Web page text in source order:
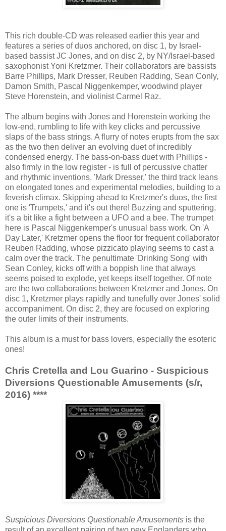
This rich double-CD was released earlier this year and
features a series of duos anchored, on disc 1, by Israel-
based bassist JC Jones, and on disc 2, by NY/Israel-based
saxophonist Yoni Kretzmer. Their collaborators are bassists
Barre Phillips, Mark Dresser, Reuben Radding, Sean Conly,
Damon Smith, Pascal Niggenkemper, woodwind player
Steve Horenstein, and violinist Carmel Raz.
The album begins with Jones and Horenstein working the
low-end, rumbling to life with key clicks and percussive
slaps of the bass strings. A flurry of notes erupts from the sax
as the two then deliver an evolving duet of incredibly
condensed energy. The bass-on-bass duet with Phillips -
also firmly in the low register - is full of percussive chatter
and rhythmic inventions. 'Mark Dresser,' the third track leans
on elongated tones and experimental melodies, building to a
feverish climax. Skipping ahead to Kretzmer's duos, the first
one is 'Trumpets,' and it's out there! Buzzing and sputtering,
it's a bit like a fight between a UFO and a bee. The trumpet
here is Pascal Niggenkemper's unusual bass work. On 'A
Day Later,' Kretzmer opens the floor for frequent collaborator
Reuben Radding, whose pizzicato playing seems to cast a
calm over the track. The penultimate 'Drinking Song' with
Sean Conley, kicks off with a boppish line that always
seems poised to explode, yet keeps itself together. Of note
are the two collaborations between Kretzmer and Jones. On
disc 1, Kretzmer plays rapidly and tunefully over Jones' solid
accompaniment. On disc 2, they are focused on exploring
the outer limits of their instruments.
This album is a must for bass lovers, especially the esoteric
ones!
Chris Cretella and Lou Guarino - Suspicious
Diversions Questionable Amusements (s/r,
2016) ****
Suspicious Diversions Questionable Amusements is the